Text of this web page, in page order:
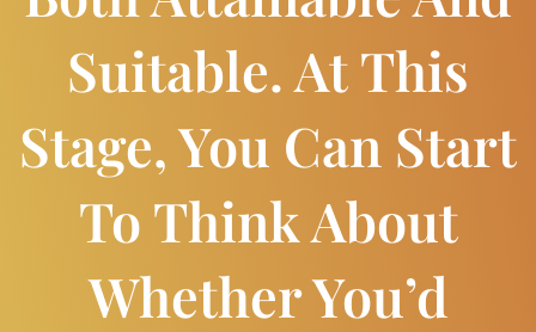
Suitable. At This
Stage, You Can Start
To Think About
Whether You’d